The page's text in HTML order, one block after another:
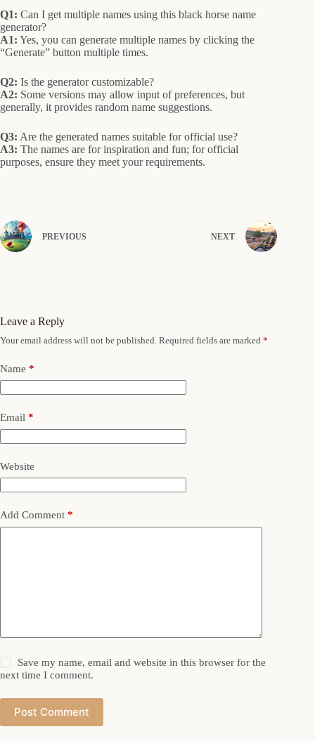
Q1: Can I get multiple names using this black horse name
generator?
A1: Yes, you can generate multiple names by clicking the
“Generate” button multiple times.
Q2: Is the generator customizable?
A2: Some versions may allow input of preferences, but
generally, it provides random name suggestions.
Q3: Are the generated names suitable for official use?
A3: The names are for inspiration and fun; for official
purposes, ensure they meet your requirements.
PREVIOUS NEXT
Leave a Reply
Your email address will not be published. Required fields are marked *
Name *
Email *
Website
Add Comment *
Save my name, email and website in this browser for the
next time I comment.
Post Comment